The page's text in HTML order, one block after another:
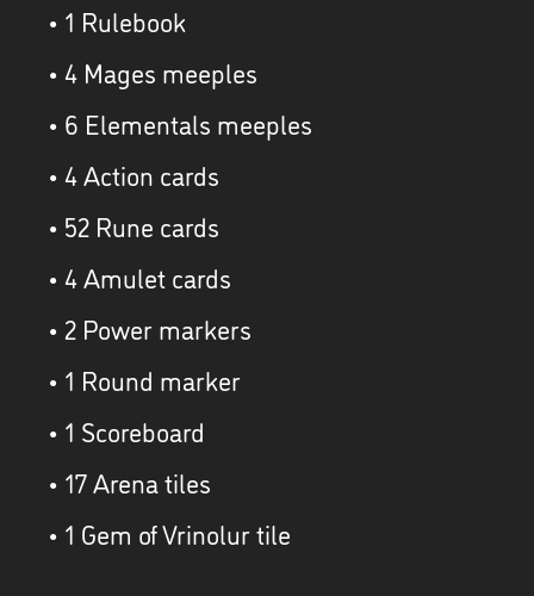
• 1 Rulebook
• 4 Mages meeples
• 6 Elementals meeples
• 4 Action cards
• 52 Rune cards
• 4 Amulet cards
• 2 Power markers
• 1 Round marker
• 1 Scoreboard
• 17 Arena tiles
• 1 Gem of Vrinolur tile